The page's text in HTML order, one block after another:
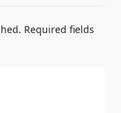
Required fields